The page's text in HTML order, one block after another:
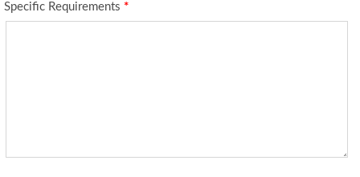
Specific Requirements *